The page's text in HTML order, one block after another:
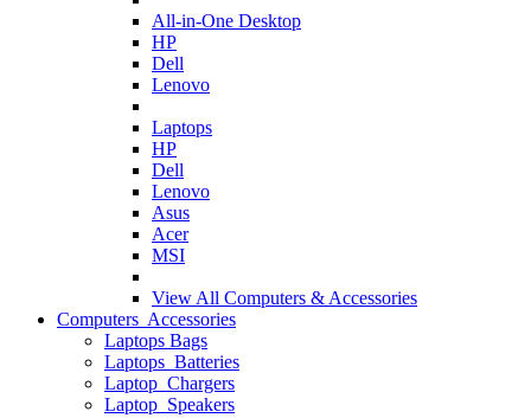
All-in-One Desktop
HP
Dell
Lenovo
Laptops
HP
Dell
Lenovo
Asus
Acer
MSI
View All Computers & Accessories
Computers Accessories
Laptops Bags
Laptops Batteries
Laptop Chargers
Laptop Speakers